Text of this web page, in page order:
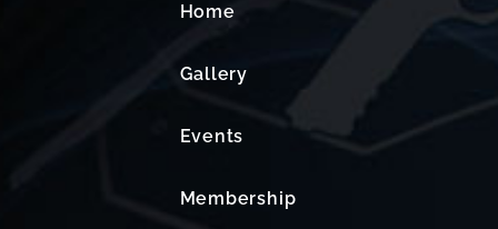
Home
Gallery
Events
Membership